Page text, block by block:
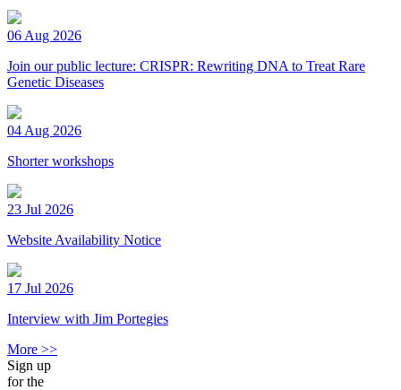
06 Aug 2026
Join our public lecture: CRISPR: Rewriting DNA to Treat Rare
Genetic Diseases
04 Aug 2026
Shorter workshops
23 Jul 2026
Website Availability Notice
17 Jul 2026
Interview with Jim Portegies
More >>
Sign up
for the